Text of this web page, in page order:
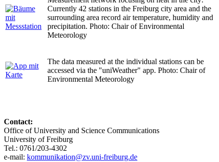
Currently 42 stations in the Freiburg city area and the
surrounding area record air temperature, humidity and
precipitation. Photo: Chair of Environmental
Meteorology
The data measured at the individual stations can be
accessed via the "uniWeather" app. Photo: Chair of
Environmental Meteorology
Contact:
Office of University and Science Communications
University of Freiburg
Tel.: 0761/203-4302
e-mail: kommunikation@zv.uni-freiburg.de